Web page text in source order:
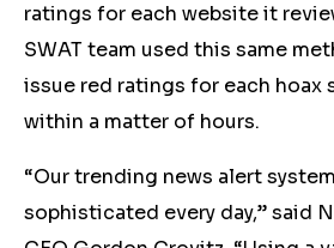
ratings for each website it
SWAT team used this same
issue red ratings for each hoax
within a matter of hours.
“Our trending news alert
sophisticated every day,” said